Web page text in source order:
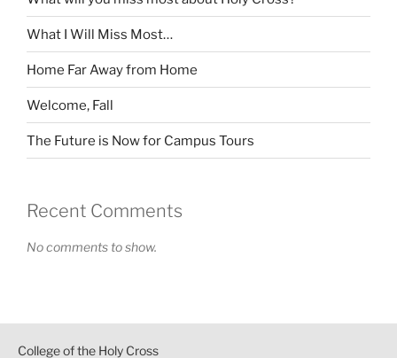
What I Will Miss Most…
Home Far Away from Home
Welcome, Fall
The Future is Now for Campus Tours
Recent Comments
No comments to show.
College of the Holy Cross